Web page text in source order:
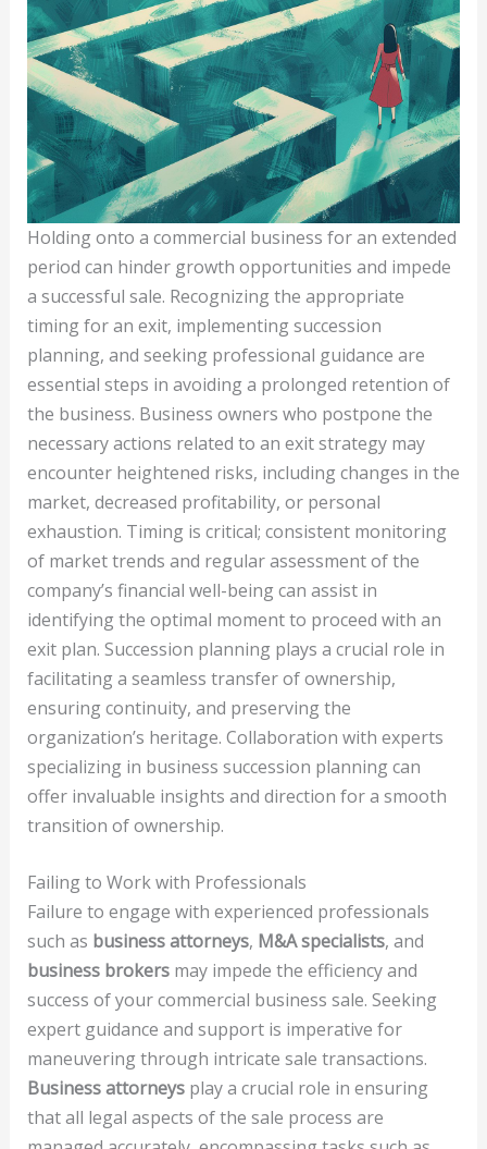
Holding onto a commercial business for an extended
period can hinder growth opportunities and impede
a successful sale. Recognizing the appropriate
timing for an exit, implementing succession
planning, and seeking professional guidance are
essential steps in avoiding a prolonged retention of
the business. Business owners who postpone the
necessary actions related to an exit strategy may
encounter heightened risks, including changes in the
market, decreased profitability, or personal
exhaustion. Timing is critical; consistent monitoring
of market trends and regular assessment of the
company’s financial well-being can assist in
identifying the optimal moment to proceed with an
exit plan. Succession planning plays a crucial role in
facilitating a seamless transfer of ownership,
ensuring continuity, and preserving the
organization’s heritage. Collaboration with experts
specializing in business succession planning can
offer invaluable insights and direction for a smooth
transition of ownership.
Failing to Work with Professionals
Failure to engage with experienced professionals
such as business attorneys, M&A specialists, and
business brokersmay impede the efficiency and
success of your commercial business sale. Seeking
expert guidance and support is imperative for
maneuvering through intricate sale transactions.
Business attorneysplay a crucial role in ensuring
that all legal aspects of the sale process are